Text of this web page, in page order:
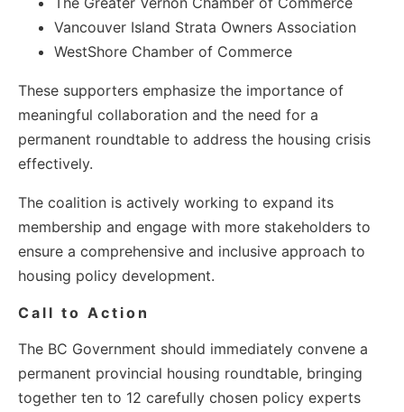
Vancouver Island Strata Owners Association
WestShore Chamber of Commerce
These supporters emphasize the importance of
meaningful collaboration and the need for a
permanent roundtable to address the housing crisis
effectively.
The coalition is actively working to expand its
membership and engage with more stakeholders to
ensure a comprehensive and inclusive approach to
housing policy development.
Call to Action
The BC Government should immediately convene a
permanent provincial housing roundtable, bringing
together ten to 12 carefully chosen policy experts